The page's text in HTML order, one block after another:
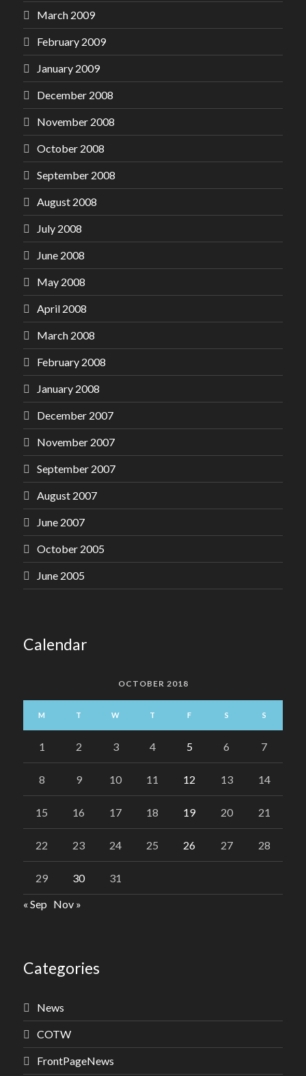
March 2009
February 2009
January 2009
December 2008
November 2008
October 2008
September 2008
August 2008
July 2008
June 2008
May 2008
April 2008
March 2008
February 2008
January 2008
December 2007
November 2007
September 2007
August 2007
June 2007
October 2005
June 2005
Calendar
OCTOBER 2018
M T W T F S S
1 2 3 4 5 6 7
8 9 10 11 12 13 14
15 16 17 18 19 20 21
22 23 24 25 26 27 28
29 30
31
« Sep Nov »
Categories
News
COTW
FrontPageNews